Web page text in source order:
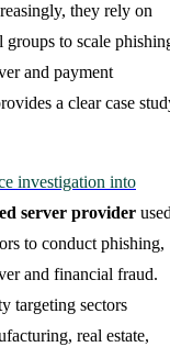
they rely on
to scale
and payment
a clear case
investigation into
server provider
to conduct phishing,
and financial fraud.
targeting sectors
real estate,